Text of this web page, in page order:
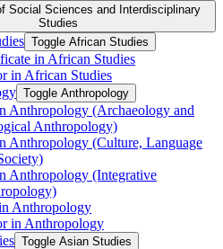
Social Sciences and Interdisciplinary
Studies
Toggle African Studies
in African Studies
in African Studies
Toggle Anthropology
Anthropology (Archaeology and
Anthropology)
Anthropology (Culture, Language
Anthropology (Integrative
Anthropology
in Anthropology
Toggle Asian Studies